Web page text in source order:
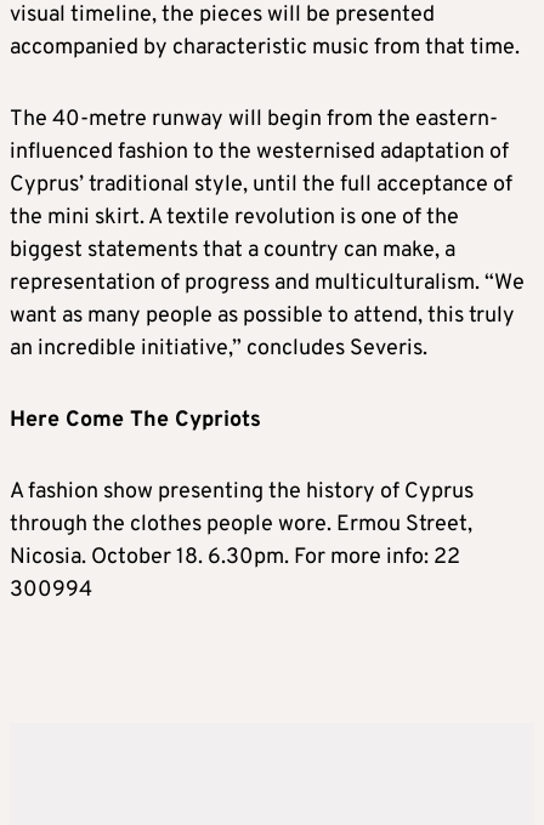
visual timeline, the pieces will be presented
accompanied by characteristic music from that time.
The 40-metre runway will begin from the eastern-
influenced fashion to the westernised adaptation of
Cyprus’ traditional style, until the full acceptance of
the mini skirt. A textile revolution is one of the
biggest statements that a country can make, a
representation of progress and multiculturalism. “We
want as many people as possible to attend, this truly
an incredible initiative,” concludes Severis.
Here Come The Cypriots
A fashion show presenting the history of Cyprus
through the clothes people wore. Ermou Street,
Nicosia. October 18. 6.30pm. For more info: 22
300994